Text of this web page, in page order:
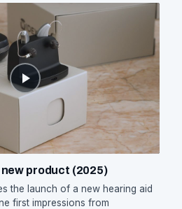
product (2025)
the launch of a new hearing aid
first impressions from